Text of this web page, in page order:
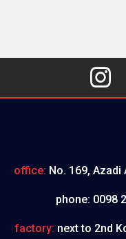

office: No. 169, Azadi
phone: 0098
factory: next to 2nd